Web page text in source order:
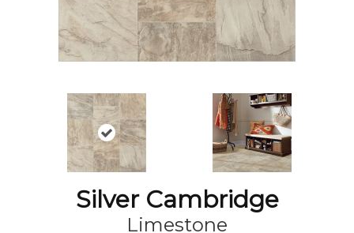
Silver Cambridge
Limestone